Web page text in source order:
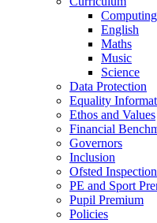
Computing
English
Maths
Music
Science
Data Protection
Equality
Ethos and Values
Financial
Governors
Inclusion
Ofsted
PE and Sport
Pupil Premium
Policies